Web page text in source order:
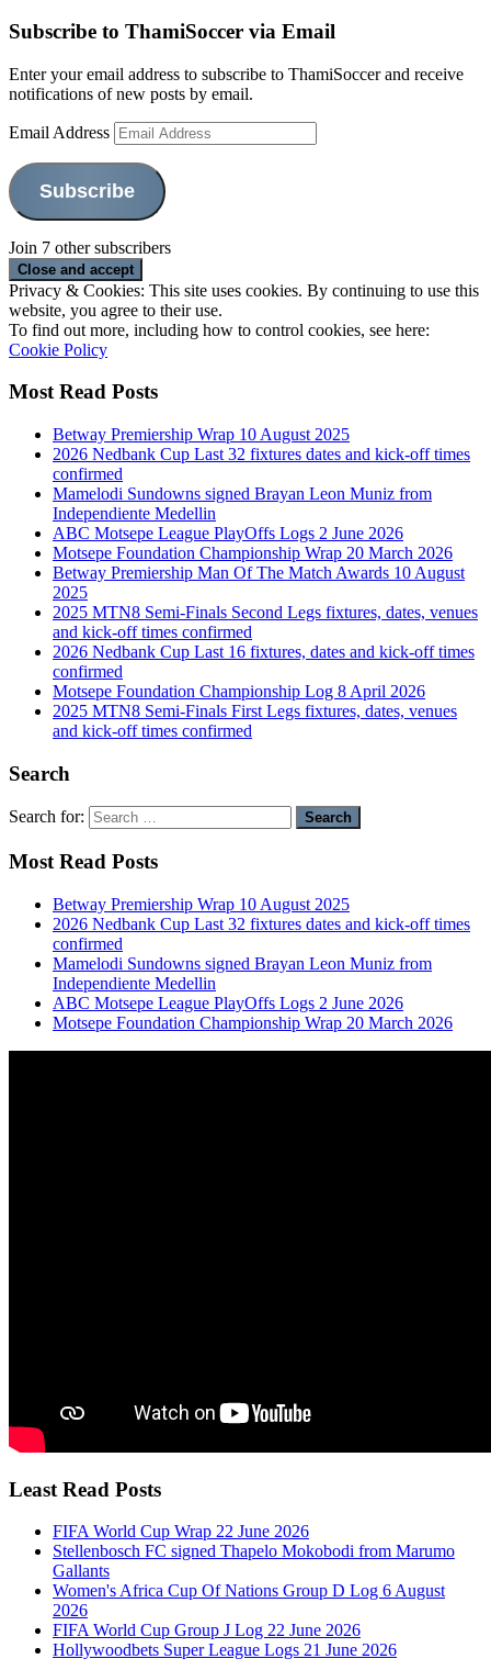
Subscribe to ThamiSoccer via Email
Enter your email address to subscribe to ThamiSoccer and receive
notifications of new posts by email.
Email Address
Subscribe
Join 7 other subscribers
Privacy & Cookies: This site uses cookies. By continuing to use this
website, you agree to their use.
To find out more, including how to control cookies, see here:
Cookie Policy
Most Read Posts
Betway Premiership Wrap 10 August 2025
2026 Nedbank Cup Last 32 fixtures dates and kick-off times
confirmed
Mamelodi Sundowns signed Brayan Leon Muniz from
Independiente Medellin
ABC Motsepe League PlayOffs Logs 2 June 2026
Motsepe Foundation Championship Wrap 20 March 2026
Betway Premiership Man Of The Match Awards 10 August
2025
2025 MTN8 Semi-Finals Second Legs fixtures, dates, venues
and kick-off times confirmed
2026 Nedbank Cup Last 16 fixtures, dates and kick-off times
confirmed
Motsepe Foundation Championship Log 8 April 2026
2025 MTN8 Semi-Finals First Legs fixtures, dates, venues
and kick-off times confirmed
Search
Search for:
Most Read Posts
Betway Premiership Wrap 10 August 2025
2026 Nedbank Cup Last 32 fixtures dates and kick-off times
confirmed
Mamelodi Sundowns signed Brayan Leon Muniz from
Independiente Medellin
ABC Motsepe League PlayOffs Logs 2 June 2026
Motsepe Foundation Championship Wrap 20 March 2026
Least Read Posts
FIFA World Cup Wrap 22 June 2026
Stellenbosch FC signed Thapelo Mokobodi from Marumo
Gallants
Women's Africa Cup Of Nations Group D Log 6 August
2026
FIFA World Cup Group J Log 22 June 2026
Hollywoodbets Super League Logs 21 June 2026